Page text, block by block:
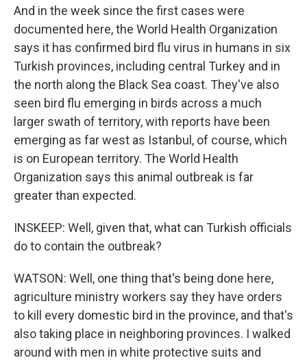
And in the week since the first cases were
documented here, the World Health Organization
says it has confirmed bird flu virus in humans in six
Turkish provinces, including central Turkey and in
the north along the Black Sea coast. They've also
seen bird flu emerging in birds across a much
larger swath of territory, with reports have been
emerging as far west as Istanbul, of course, which
is on European territory. The World Health
Organization says this animal outbreak is far
greater than expected.
INSKEEP: Well, given that, what can Turkish officials
do to contain the outbreak?
WATSON: Well, one thing that's being done here,
agriculture ministry workers say they have orders
to kill every domestic bird in the province, and that's
also taking place in neighboring provinces. I walked
around with men in white protective suits and